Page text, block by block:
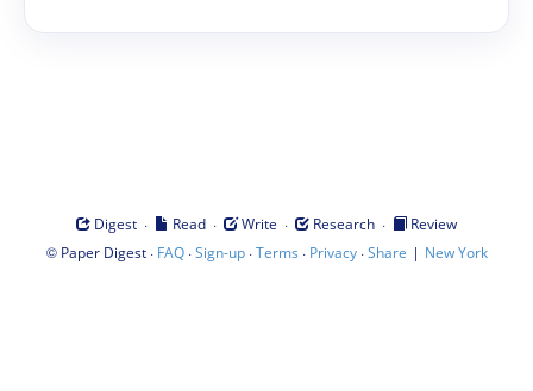
Digest · Read · Write · Research ·
Review
© Paper Digest· FAQ·Sign-up·Terms · Privacy·Share | New York